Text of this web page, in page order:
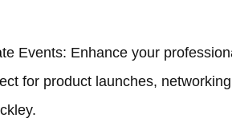
Events: Enhance your
for product launches,